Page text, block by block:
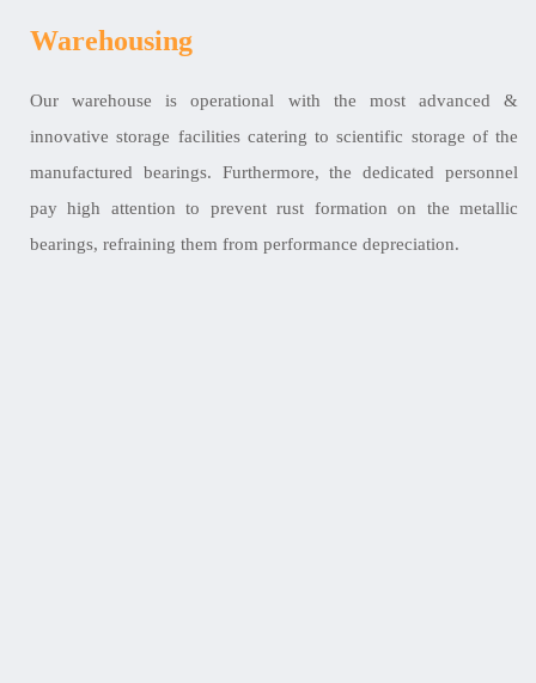
Warehousing
Our warehouse is operational with the most advanced &
innovative storage facilities catering to scientific storage of the
manufactured bearings. Furthermore, the dedicated personnel
pay high attention to prevent rust formation on the metallic
bearings, refraining them from performance depreciation.